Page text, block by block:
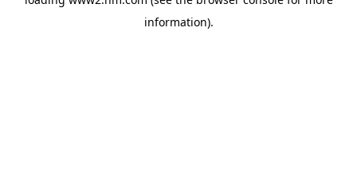
information).